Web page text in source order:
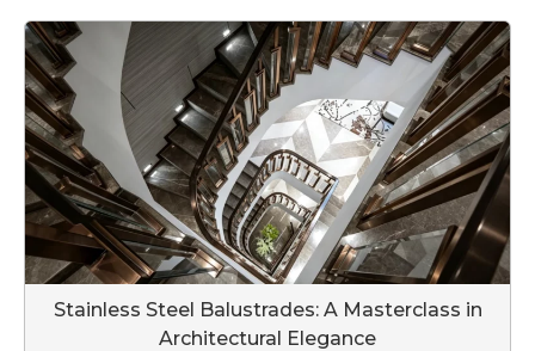
Stainless Steel Balustrades: A Masterclass in
Architectural Elegance